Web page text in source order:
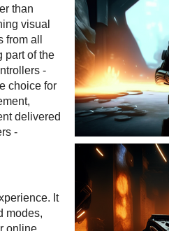
than
visual
all
part of the
-
choice for
delivered
-
It
modes,
online